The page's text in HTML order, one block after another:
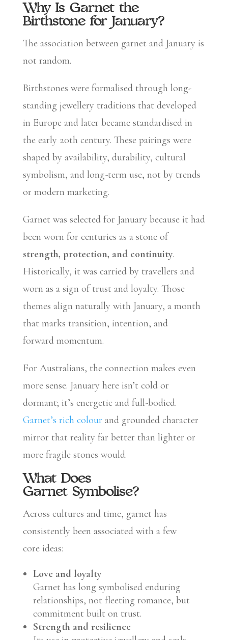
Why Is Garnet the
Birthstone for January?
The association between garnet and January is
not random.
Birthstones were formalised through long-
standing jewellery traditions that developed
in Europe and later became standardised in
the early 20th century. These pairings were
shaped by availability, durability, cultural
symbolism, and long-term use, not by trends
or modern marketing.
Garnet was selected for January because it had
been worn for centuries as a stone of
strength, protection, and continuity.
Historically, it was carried by travellers and
worn as a sign of trust and loyalty. Those
themes align naturally with January, a month
that marks transition, intention, and
forward momentum.
For Australians, the connection makes even
more sense. January here isn’t cold or
dormant; it’s energetic and full-bodied.
Garnet’s rich colour and grounded character
mirror that reality far better than lighter or
more fragile stones would.
What Does
Garnet Symbolise?
Across cultures and time, garnet has
consistently been associated with a few
core ideas:
Love and loyalty
Garnet has long symbolised enduring
relationships, not fleeting romance, but
commitment built on trust.
Strength and resilience